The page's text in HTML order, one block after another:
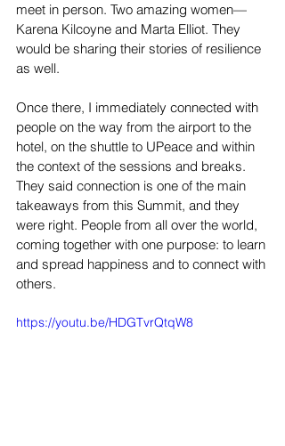
meet in person. Two amazing women—
Karena Kilcoyne and Marta Elliot. They
would be sharing their stories of resilience
as well.
Once there, I immediately connected with
people on the way from the airport to the
hotel, on the shuttle to UPeace and within
the context of the sessions and breaks.
They said connection is one of the main
takeaways from this Summit, and they
were right. People from all over the world,
coming together with one purpose: to learn
and spread happiness and to connect with
others.
https://youtu.be/HDGTvrQtqW8